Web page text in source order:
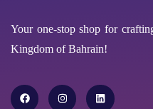
Your one-stop shop for
Kingdom of Bahrain!